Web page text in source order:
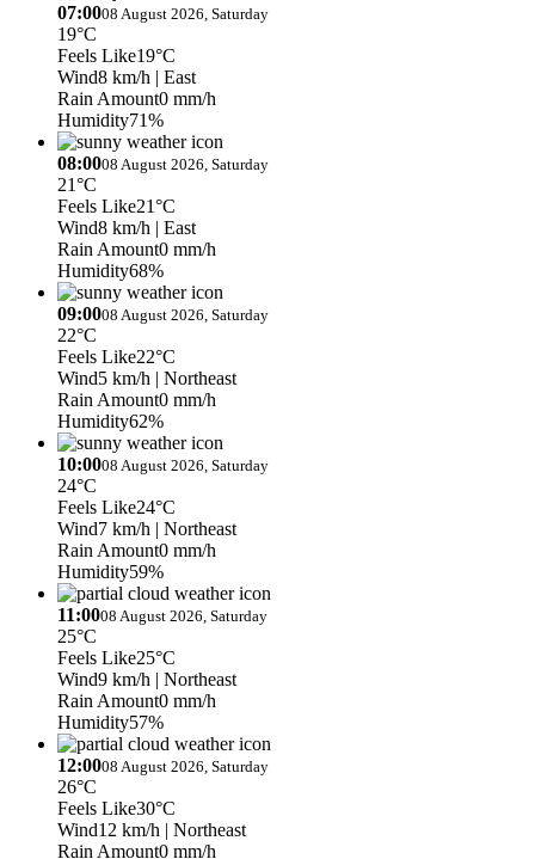
07:0008 August 2026, Saturday
19°C
Feels Like19°C
Wind8 km/h | East
Rain Amount0 mm/h
Humidity71%
08:0008 August 2026, Saturday
21°C
Feels Like21°C
Wind8 km/h | East
Rain Amount0 mm/h
Humidity68%
09:0008 August 2026, Saturday
22°C
Feels Like22°C
Wind5 km/h | Northeast
Rain Amount0 mm/h
Humidity62%
10:0008 August 2026, Saturday
24°C
Feels Like24°C
Wind7 km/h | Northeast
Rain Amount0 mm/h
Humidity59%
11:0008 August 2026, Saturday
25°C
Feels Like25°C
Wind9 km/h | Northeast
Rain Amount0 mm/h
Humidity57%
12:0008 August 2026, Saturday
26°C
Feels Like30°C
Wind12 km/h | Northeast
Rain Amount0 mm/h